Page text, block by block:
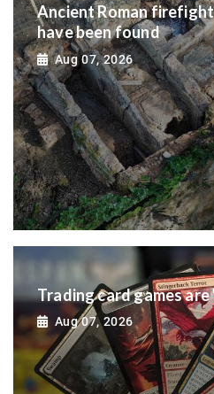
Ancient Roman
have been found
Aug 07, 2026
Trading card games
Aug 07, 2026